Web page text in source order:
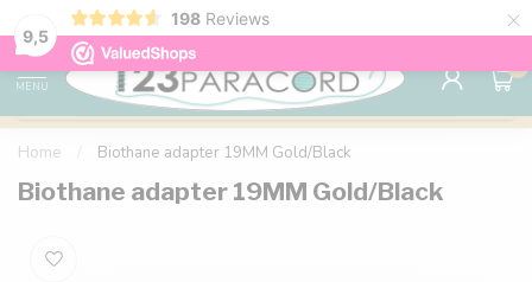
9,5
198 Reviews ×
98% customer satisfaction 76,000+
MENU
0
Home Biothane adapter 19MM Gold/Black
Biothane adapter 19MM Gold/Black